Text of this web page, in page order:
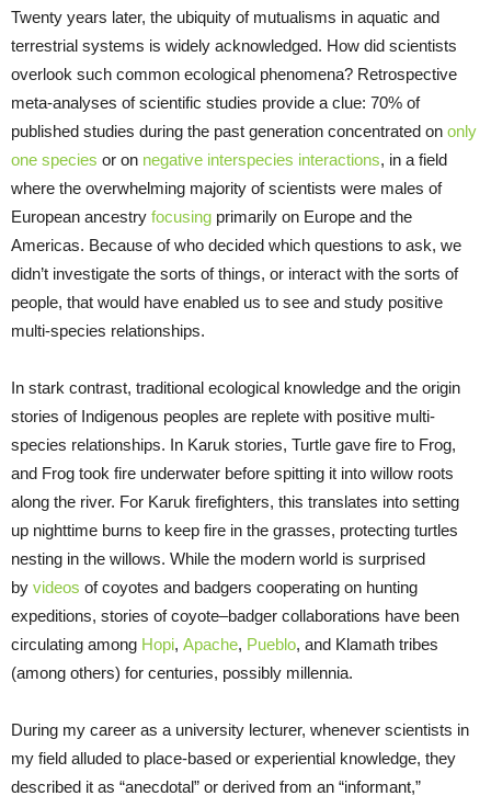
Twenty years later, the ubiquity of mutualisms in aquatic and
terrestrial systems is widely acknowledged. How did scientists
overlook such common ecological phenomena? Retrospective
meta-analyses of scientific studies provide a clue: 70% of
published studies during the past generation concentrated on only
one species or on negative interspecies interactions, in a field
where the overwhelming majority of scientists were males of
European ancestry focusing primarily on Europe and the
Americas. Because of who decided which questions to ask, we
didn’t investigate the sorts of things, or interact with the sorts of
people, that would have enabled us to see and study positive
multi-species relationships.
In stark contrast, traditional ecological knowledge and the origin
stories of Indigenous peoples are replete with positive multi-
species relationships. In Karuk stories, Turtle gave fire to Frog,
and Frog took fire underwater before spitting it into willow roots
along the river. For Karuk firefighters, this translates into setting
up nighttime burns to keep fire in the grasses, protecting turtles
nesting in the willows. While the modern world is surprised
by videos of coyotes and badgers cooperating on hunting
expeditions, stories of coyote–badger collaborations have been
circulating among Hopi, Apache, Pueblo, and Klamath tribes
(among others) for centuries, possibly millennia.
During my career as a university lecturer, whenever scientists in
my field alluded to place-based or experiential knowledge, they
described it as “anecdotal” or derived from an “informant,”